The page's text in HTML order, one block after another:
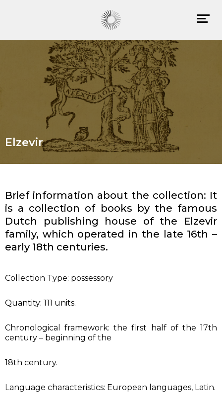
Elzevir
Brief information about the collection: It
is a collection of books by the famous
Dutch publishing house of the Elzevir
family, which operated in the late 16th –
early 18th centuries.
Collection Type: possessory
Quantity: 111 units.
Chronological framework: the first half of the 17th
century – beginning of the
18th century.
Language characteristics: European languages, Latin.